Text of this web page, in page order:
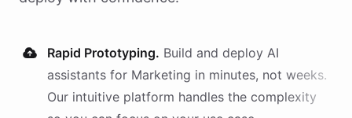
Rapid Prototyping. Build and deploy AI
assistants for Marketing in minutes, not weeks.
Our intuitive platform handles the complexity